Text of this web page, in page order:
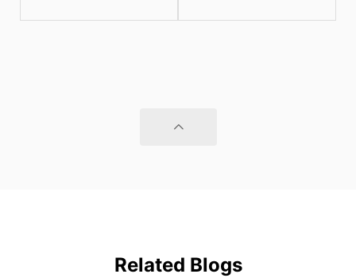
Related Blogs